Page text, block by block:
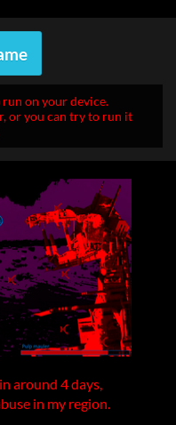
run on your device.
or you can try to run it
around 4 days,
in my region.